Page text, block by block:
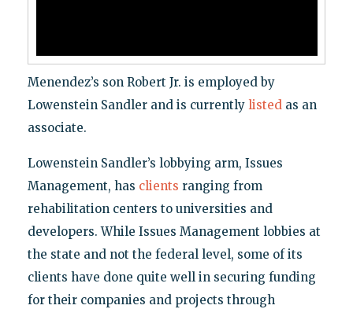
Menendez’s son Robert Jr. is employed by
Lowenstein Sandler and is currently listedas an
associate.
Lowenstein Sandler’s lobbying arm, Issues
Management, has clients ranging from
rehabilitation centers to universities and
developers. While Issues Management lobbies at
the state and not the federal level, some of its
clients have done quite well in securing funding
for their companies and projects through